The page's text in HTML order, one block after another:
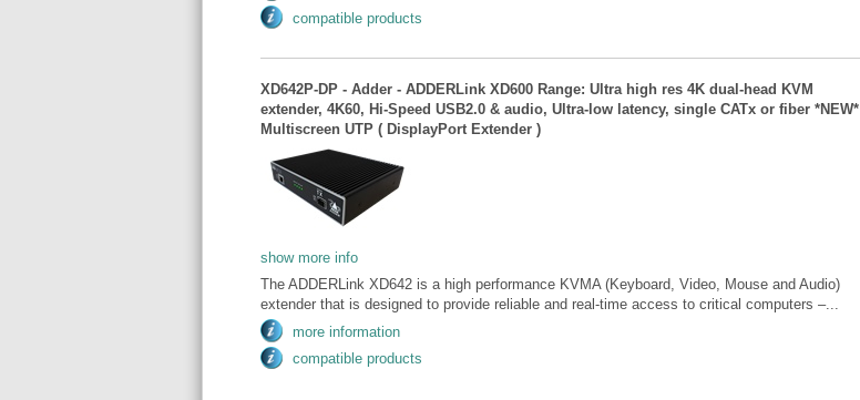
compatible products
XD642P-DP - Adder - ADDERLink XD600 Range: Ultra high res 4K dual-head KVM
extender, 4K60, Hi-Speed USB2.0 & audio, Ultra-low latency, single CATx or fiber *NEW*
Multiscreen UTP ( DisplayPort Extender )
show more info
The ADDERLink XD642 is a high performance KVMA (Keyboard, Video, Mouse and Audio)
extender that is designed to provide reliable and real-time access to critical computers –...
more information
compatible products